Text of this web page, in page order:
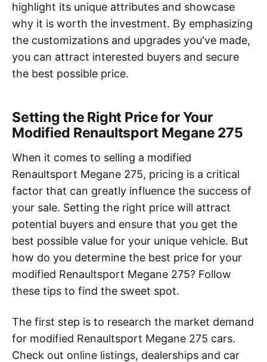
highlight its unique attributes and showcase
why it is worth the investment. By emphasizing
the customizations and upgrades you've made,
you can attract interested buyers and secure
the best possible price.
Setting the Right Price for Your
Modified Renaultsport Megane 275
When it comes to selling a modified
Renaultsport Megane 275, pricing is a critical
factor that can greatly influence the success of
your sale. Setting the right price will attract
potential buyers and ensure that you get the
best possible value for your unique vehicle. But
how do you determine the best price for your
modified Renaultsport Megane 275? Follow
these tips to find the sweet spot.
The first step is to research the market demand
for modified Renaultsport Megane 275 cars.
Check out online listings, dealerships and car